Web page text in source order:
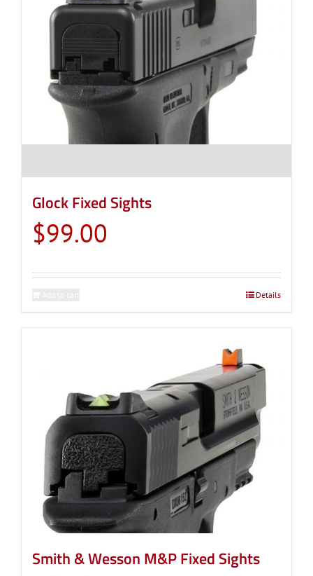
Glock Fixed Sights
$99.00
Details
Smith & Wesson M&P Fixed Sights